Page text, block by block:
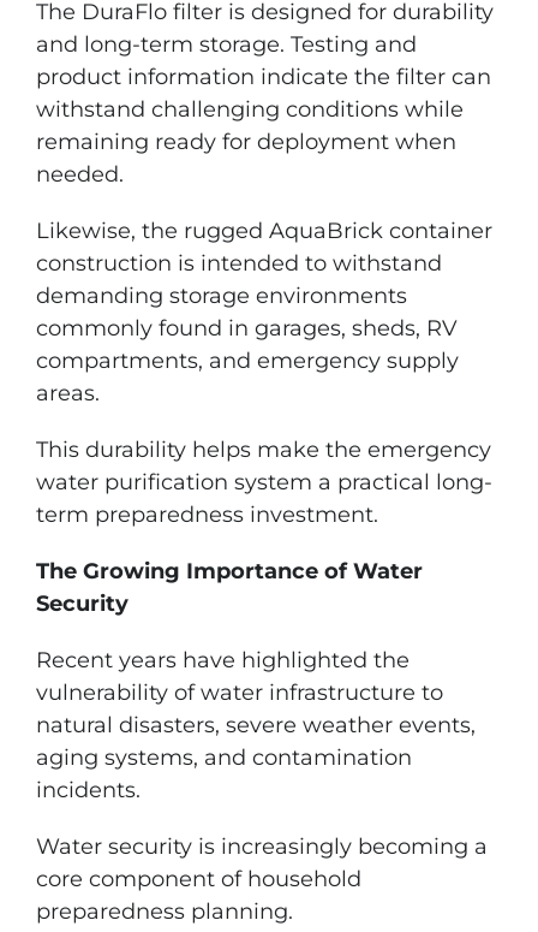
The DuraFlo filter is designed for durability
and long-term storage. Testing and
product information indicate the filter can
withstand challenging conditions while
remaining ready for deployment when
needed.
Likewise, the rugged AquaBrick container
construction is intended to withstand
demanding storage environments
commonly found in garages, sheds, RV
compartments, and emergency supply
areas.
This durability helps make the emergency
water purification system a practical long-
term preparedness investment.
The Growing Importance of Water
Security
Recent years have highlighted the
vulnerability of water infrastructure to
natural disasters, severe weather events,
aging systems, and contamination
incidents.
Water security is increasingly becoming a
core component of household
preparedness planning.